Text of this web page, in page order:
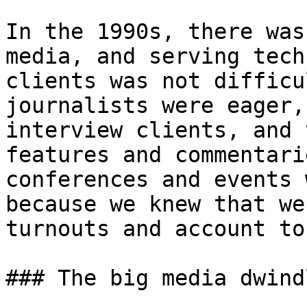
In the 1990s, there
media, and serving
clients was not
journalists were
interview clients,
features and
conferences and
because we knew that
turnouts and account
### The big media